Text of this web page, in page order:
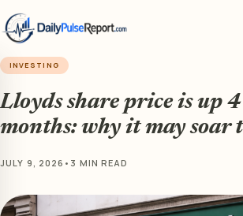
INVESTING
Lloyds share price is up
months: why it may soar
JULY 9, 2026 • 3 MIN READ